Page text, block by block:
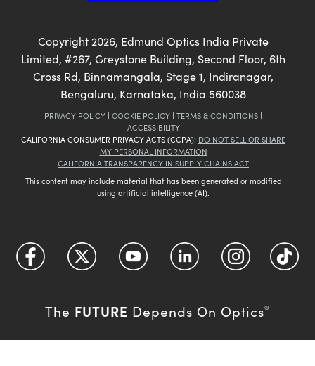
Copyright 2026, Edmund Optics India Private
Limited, #267, Greystone Building, Second Floor, 6th
Cross Rd, Binnamangala, Stage 1, Indiranagar,
Bengaluru, Karnataka, India 560038
PRIVACY POLICY | COOKIE POLICY | TERMS & CONDITIONS |
ACCESSIBILITY
CALIFORNIA CONSUMER PRIVACY ACTS (CCPA): DO NOT SELL OR SHARE
MY PERSONAL INFORMATION
CALIFORNIA TRANSPARENCY IN SUPPLY CHAINS ACT
This content may include material that has been generated or modified
using artificial intelligence (AI).
The FUTURE Depends On Optics®